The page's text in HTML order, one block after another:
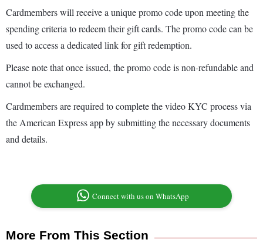
Cardmembers will receive a unique promo code upon meeting the
spending criteria to redeem their gift cards. The promo code can be
used to access a dedicated link for gift redemption.
Please note that once issued, the promo code is non-refundable and
cannot be exchanged.
Cardmembers are required to complete the video KYC process via
the American Express app by submitting the necessary documents
and details.
Connect with us on WhatsApp
More From This Section